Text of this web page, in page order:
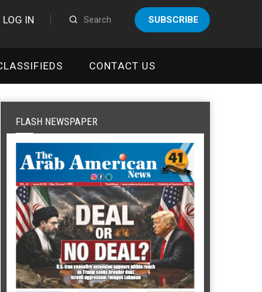
LOG IN SUBSCRIBE
CONTACT US
FLASH NEWSPAPER